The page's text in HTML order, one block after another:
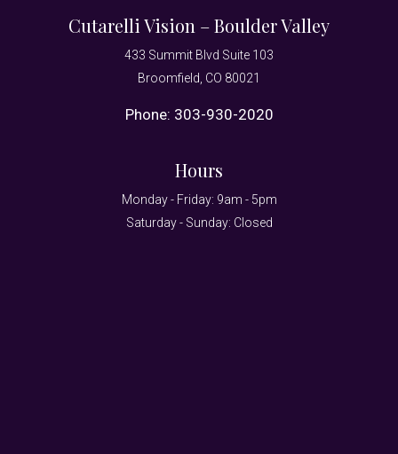
Cutarelli Vision – Boulder Valley
433 Summit Blvd Suite 103
Broomfield, CO 80021
Phone: 303-930-2020
Hours
Monday - Friday: 9am - 5pm
Saturday - Sunday: Closed